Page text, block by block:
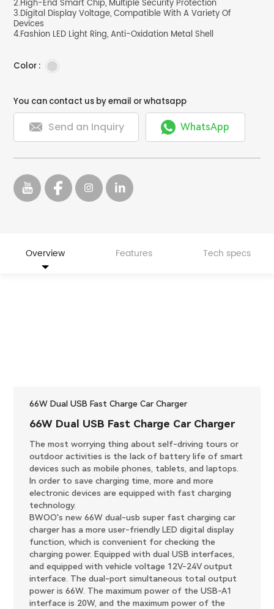
2.High-End Smart Chip, Multiple Security Protection
3.Digital Display Voltage, Compatible With A Variety Of
Devices
4.Fashion LED Light Ring, Anti-Oxidation Metal Shell
Color :
You can contact us by email or whatsapp
 Send an Inquiry  WhatsApp
Overview Features Tech specs
66W Dual USB Fast Charge Car Charger
66W Dual USB Fast Charge Car Charger
The most worrying thing about self-driving tours or
outdoor activities is the lack of battery life of smart
devices such as mobile phones, tablets, and laptops.
In order to save charging time, more and more
electronic devices are equipped with fast charging
technology.
BWOO's new 66W dual-usb super fast charging car
charger has a more user-friendly LED digital display
function, which is convenient for checking the
charging power. Equipped with dual USB interfaces,
and equipped with vehicle voltage 12V-24V output
interface. The dual-port simultaneous total output
power is 66W. The maximum power of the USB-A1
interface is 20W, and the maximum power of the